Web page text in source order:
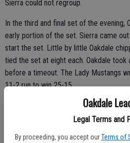
Oakdale
Legal Terms and
By proceeding, you accept our Terms of
Sierra could not regroup.
In the third and final set of the evening,
early portion of the set. Sierra came
start the set. Little by little Oakdale
tied the set at eight each. Oakdale took
before a timeout. The Lady Mustangs
11-2 run to win 25-15.
“It was extremely important for us to
said senior Brittany Gibson following